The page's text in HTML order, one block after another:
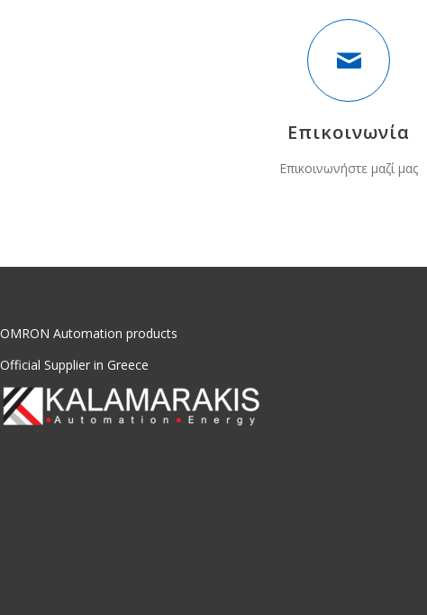
Επικοινωνία
Επικοινωνήστε μαζί μας
OMRON Automation products
Official Supplier in Greece